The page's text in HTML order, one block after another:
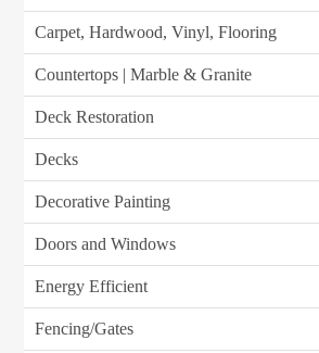
Carpet, Hardwood, Vinyl, Flooring
Countertops | Marble & Granite
Deck Restoration
Decks
Decorative Painting
Doors and Windows
Energy Efficient
Fencing/Gates